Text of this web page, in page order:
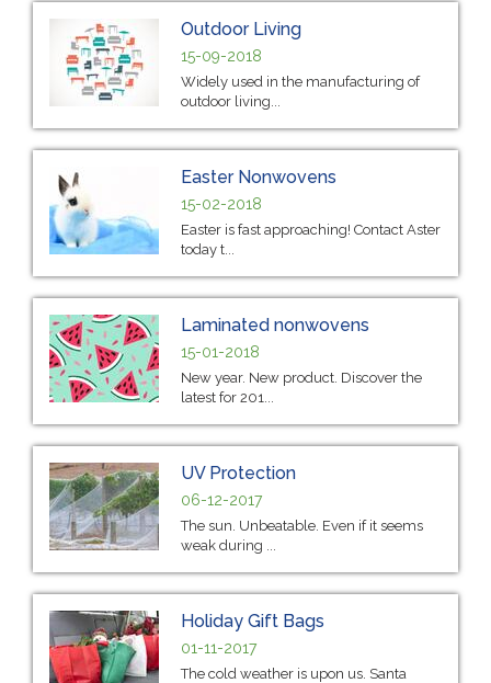
Outdoor Living
15-09-2018
Widely used in the manufacturing of
outdoor living...
Easter Nonwovens
15-02-2018
Easter is fast approaching! Contact Aster
today t...
Laminated nonwovens
15-01-2018
New year. New product. Discover the
latest for 201...
UV Protection
06-12-2017
The sun. Unbeatable. Even if it seems
weak during ...
Holiday Gift Bags
01-11-2017
The cold weather is upon us. Santa